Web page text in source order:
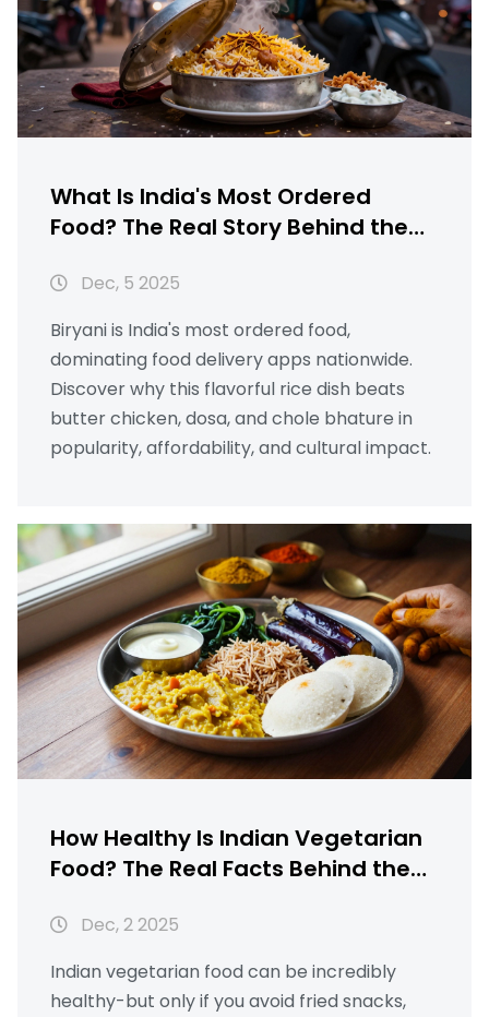
What Is India's Most Ordered
Food? The Real Story Behind the
Dec, 5 2025
Biryani is India's most ordered food,
dominating food delivery apps nationwide.
Discover why this flavorful rice dish beats
butter chicken, dosa, and chole bhature in
popularity, affordability, and cultural impact.
How Healthy Is Indian Vegetarian
Food? The Real Facts Behind the
Dec, 2 2025
Indian vegetarian food can be incredibly
healthy-but only if you avoid fried snacks,